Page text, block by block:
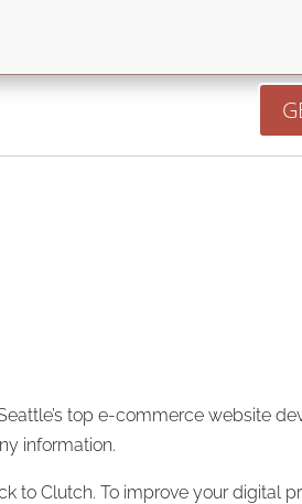
top e-commerce website
information.
to Clutch. To improve your digital